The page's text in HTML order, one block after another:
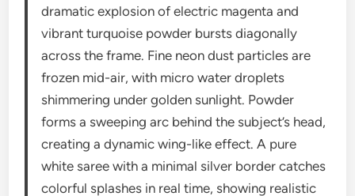
dramatic explosion of electric magenta and
vibrant turquoise powder bursts diagonally
across the frame. Fine neon dust particles are
frozen mid-air, with micro water droplets
shimmering under golden sunlight. Powder
forms a sweeping arc behind the subject’s head,
creating a dynamic wing-like effect. A pure
white saree with a minimal silver border catches
colorful splashes in real time, showing realistic